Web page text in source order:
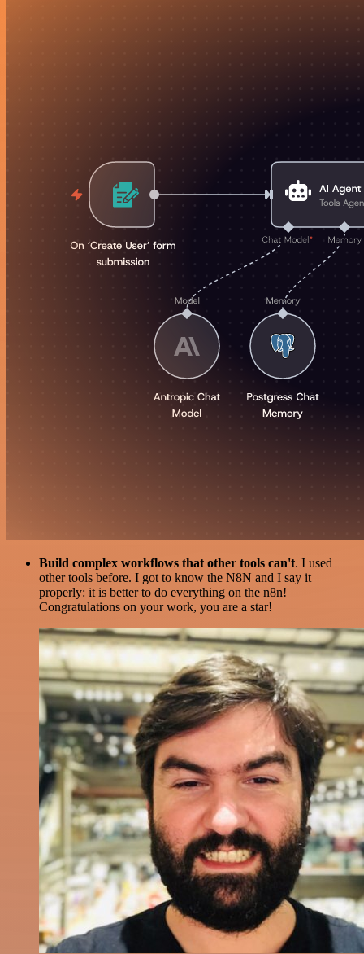
Build complex workflows that other tools can't. I used
other tools before. I got to know the N8N and I say it
properly: it is better to do everything on the n8n!
Congratulations on your work, you are a star!